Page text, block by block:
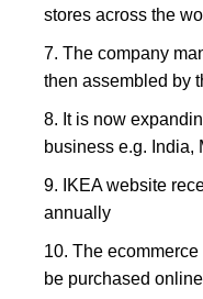
stores across the
The company
then assembled by
It is now
business e.g. India,
IKEA website
annually
The
be purchased